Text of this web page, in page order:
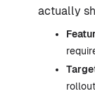
actually